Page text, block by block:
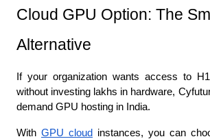
Cloud GPU Option: The
Alternative
If your organization wants access to
without investing lakhs in hardware,
demand GPU hosting in India.
With GPU cloud
instances, you can